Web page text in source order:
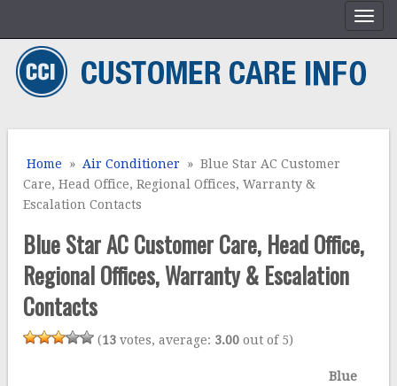
Home » Air Conditioner » Blue Star AC Customer
Care, Head Office, Regional Offices, Warranty &
Escalation Contacts
Blue Star AC Customer Care, Head Office,
Regional Offices, Warranty & Escalation
Contacts
(13 votes, average: 3.00 out of 5)
Blue